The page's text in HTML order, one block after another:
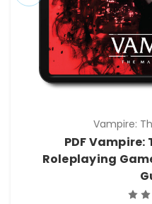
Vampire:
PDF
Roleplaying